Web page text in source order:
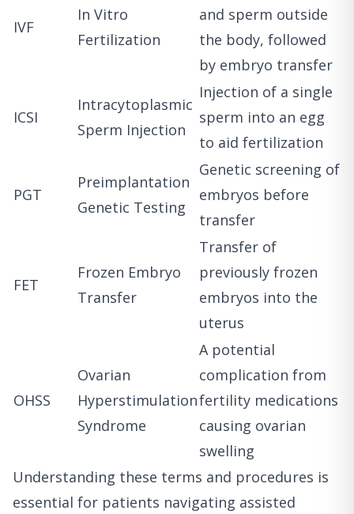
IVF
In Vitro
Fertilization
and sperm outside
the body, followed
by embryo transfer
ICSI
Intracytoplasmic
Sperm Injection
Injection of a single
sperm into an egg
to aid fertilization
PGT
Preimplantation
Genetic Testing
Genetic screening of
embryos before
transfer
FET
Frozen Embryo
Transfer
Transfer of
previously frozen
embryos into the
uterus
OHSS
Ovarian
Hyperstimulation
Syndrome
A potential
complication from
fertility medications
causing ovarian
swelling
Understanding these terms and procedures is
essential for patients navigating assisted